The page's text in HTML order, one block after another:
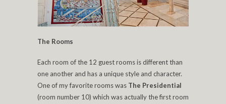
The Rooms
Each room of the 12 guest rooms is different than
one another and has a unique style and character.
One of my favorite rooms was The Presidential
(room number 10) which was actually the first room